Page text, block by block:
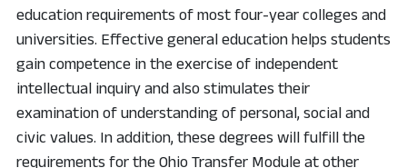
education requirements of most four-year colleges and
universities. Effective general education helps students
gain competence in the exercise of independent
intellectual inquiry and also stimulates their
examination of understanding of personal, social and
civic values. In addition, these degrees will fulfill the
requirements for the Ohio Transfer Module at other